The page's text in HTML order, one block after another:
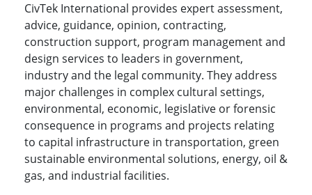
CivTek International provides expert assessment,
advice, guidance, opinion, contracting,
construction support, program management and
design services to leaders in government,
industry and the legal community. They address
major challenges in complex cultural settings,
environmental, economic, legislative or forensic
consequence in programs and projects relating
to capital infrastructure in transportation, green
sustainable environmental solutions, energy, oil &
gas, and industrial facilities.